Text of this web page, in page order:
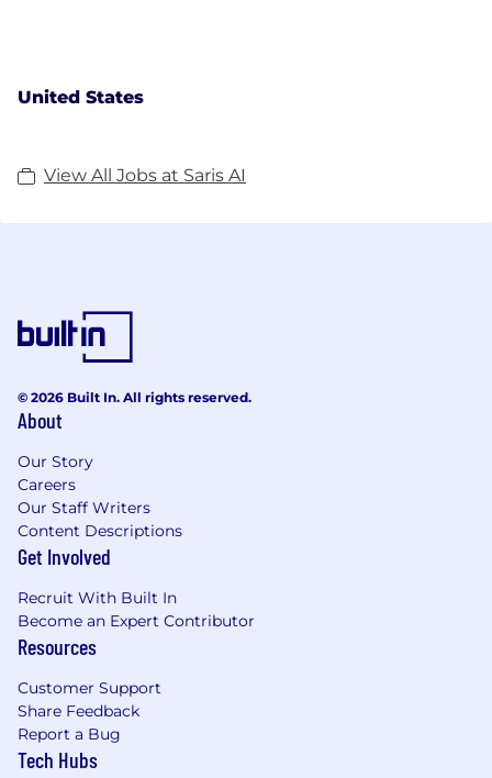
United States
View All Jobs at Saris AI
© 2026 Built In. All rights reserved.
About
Our Story
Careers
Our Staff Writers
Content Descriptions
Get Involved
Recruit With Built In
Become an Expert Contributor
Resources
Customer Support
Share Feedback
Report a Bug
Tech Hubs